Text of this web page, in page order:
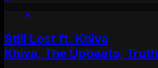
Still Lost ft. Khiva
Khiva, The Upbeats, Truth